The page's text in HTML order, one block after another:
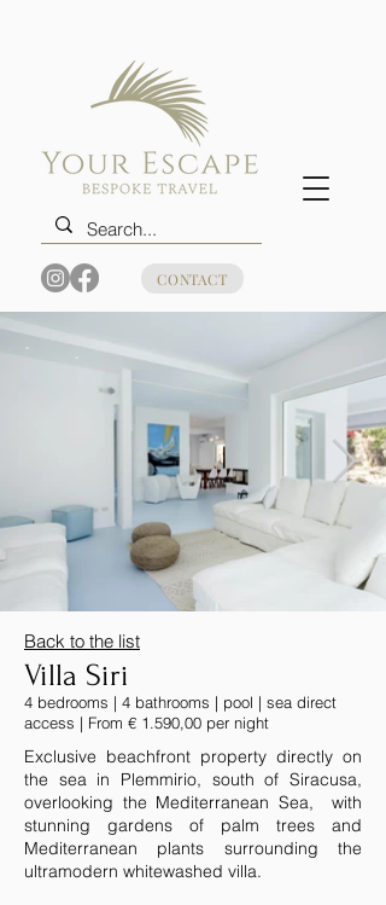
CONTACT
Back to the list
Villa Siri
4 bedrooms | 4 bathrooms | pool | sea direct
access | From € 1.590,00 per night
Exclusive beachfront property directly on
the sea in Plemmirio, south of Siracusa,
overlooking the Mediterranean Sea, with
stunning gardens of palm trees and
Mediterranean plants surrounding the
ultramodern whitewashed villa.